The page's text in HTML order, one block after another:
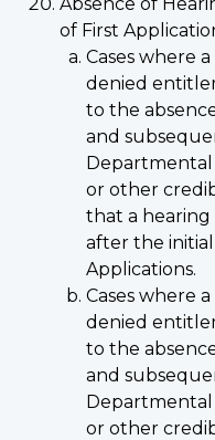
of First
Cases where
denied
to the
and
Departmental
or other
that a hearing
after the initial
Applications.
Cases where
denied
to the
and
Departmental
or other